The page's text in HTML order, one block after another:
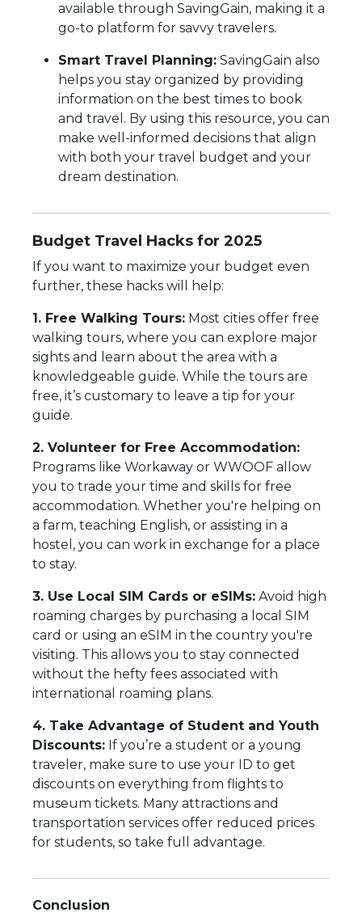
available through SavingGain, making it a
go-to platform for savvy travelers.
Smart Travel Planning: SavingGain also
helps you stay organized by providing
information on the best times to book
and travel. By using this resource, you can
make well-informed decisions that align
with both your travel budget and your
dream destination.
Budget Travel Hacks for 2025
If you want to maximize your budget even
further, these hacks will help:
1. Free Walking Tours: Most cities offer free
walking tours, where you can explore major
sights and learn about the area with a
knowledgeable guide. While the tours are
free, it’s customary to leave a tip for your
guide.
2. Volunteer for Free Accommodation:
Programs like Workaway or WWOOF allow
you to trade your time and skills for free
accommodation. Whether you're helping on
a farm, teaching English, or assisting in a
hostel, you can work in exchange for a place
to stay.
3. Use Local SIM Cards or eSIMs: Avoid high
roaming charges by purchasing a local SIM
card or using an eSIM in the country you're
visiting. This allows you to stay connected
without the hefty fees associated with
international roaming plans.
4. Take Advantage of Student and Youth
Discounts: If you’re a student or a young
traveler, make sure to use your ID to get
discounts on everything from flights to
museum tickets. Many attractions and
transportation services offer reduced prices
for students, so take full advantage.
Conclusion